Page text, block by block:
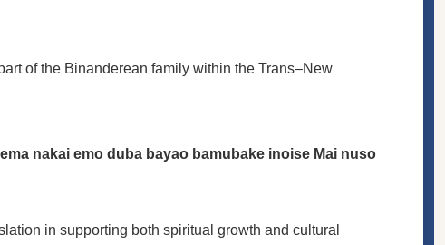
of the Binanderean family within the Trans–New
nakai emo duba bayao bamubake inoise Mai nuso
in supporting both spiritual growth and cultural